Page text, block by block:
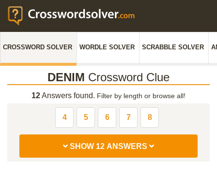
CROSSWORD SOLVER WORDLE SOLVER SCRABBLE SOLVER
DENIM Crossword Clue
12Answers found. Filter by length or browse all!
4 5 6 7 8
SHOW 12 ANSWERS